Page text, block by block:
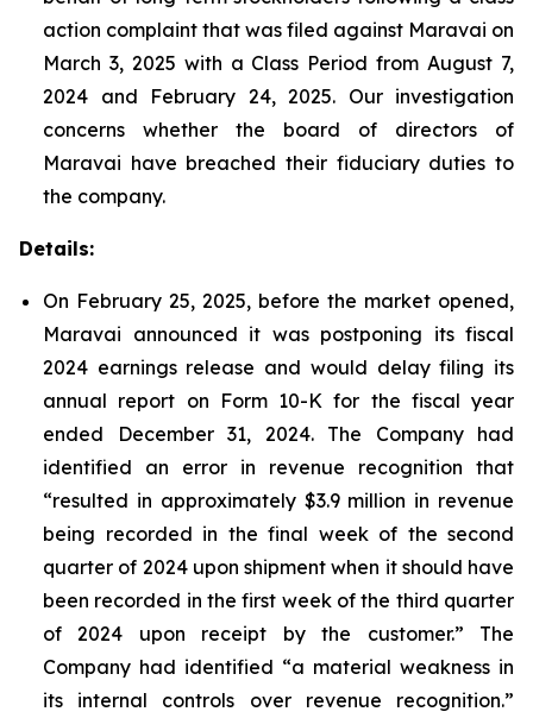
action complaint that was filed against Maravai on
March 3, 2025 with a Class Period from August 7,
2024 and February 24, 2025. Our investigation
concerns whether the board of directors of
Maravai have breached their fiduciary duties to
the company.
Details:
On February 25, 2025, before the market opened,
Maravai announced it was postponing its fiscal
2024 earnings release and would delay filing its
annual report on Form 10-K for the fiscal year
ended December 31, 2024. The Company had
identified an error in revenue recognition that
“resulted in approximately $3.9 million in revenue
being recorded in the final week of the second
quarter of 2024 upon shipment when it should have
been recorded in the first week of the third quarter
of 2024 upon receipt by the customer.” The
Company had identified “a material weakness in
its internal controls over revenue recognition.”